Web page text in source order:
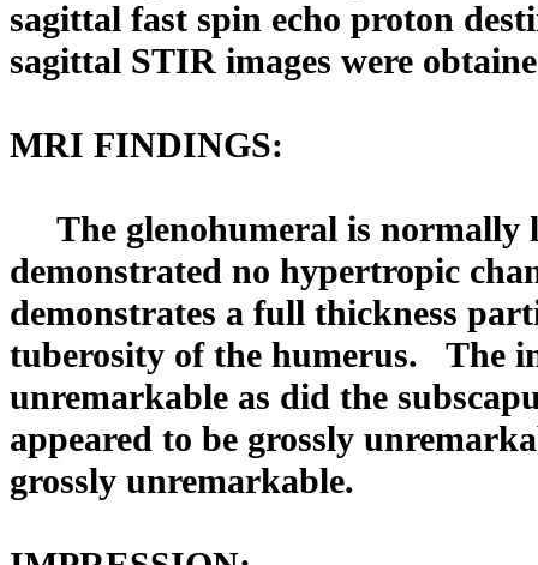
sagittal fast spin echo proton
sagittal STIR images were
MRI FINDINGS:
The glenohumeral is normally
demonstrated no hypertropic
demonstrates a full thickness
tuberosity of the humerus. The
unremarkable as did the
appeared to be grossly
grossly unremarkable.